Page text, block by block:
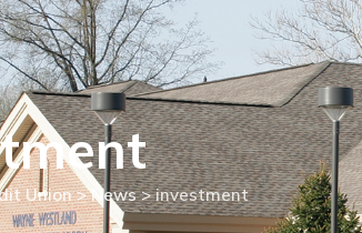
Union>News>investment